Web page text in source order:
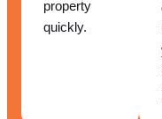
property
quickly.